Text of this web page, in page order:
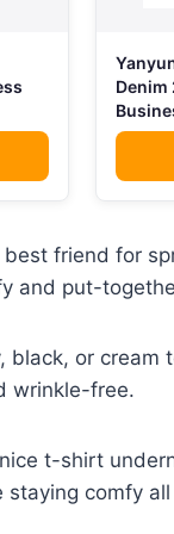
Denim
friend for
and put-
black, or
wrinkle-free.
t-shirt
comfy all